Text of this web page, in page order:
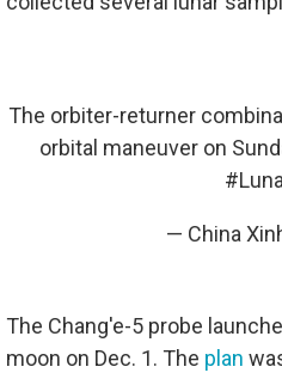
The orbiter-returner
orbital maneuver on
— China
The Chang'e-5 probe
moon on Dec. 1. The plan